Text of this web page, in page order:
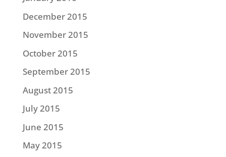
December 2015
November 2015
October 2015
September 2015
August 2015
July 2015
June 2015
May 2015